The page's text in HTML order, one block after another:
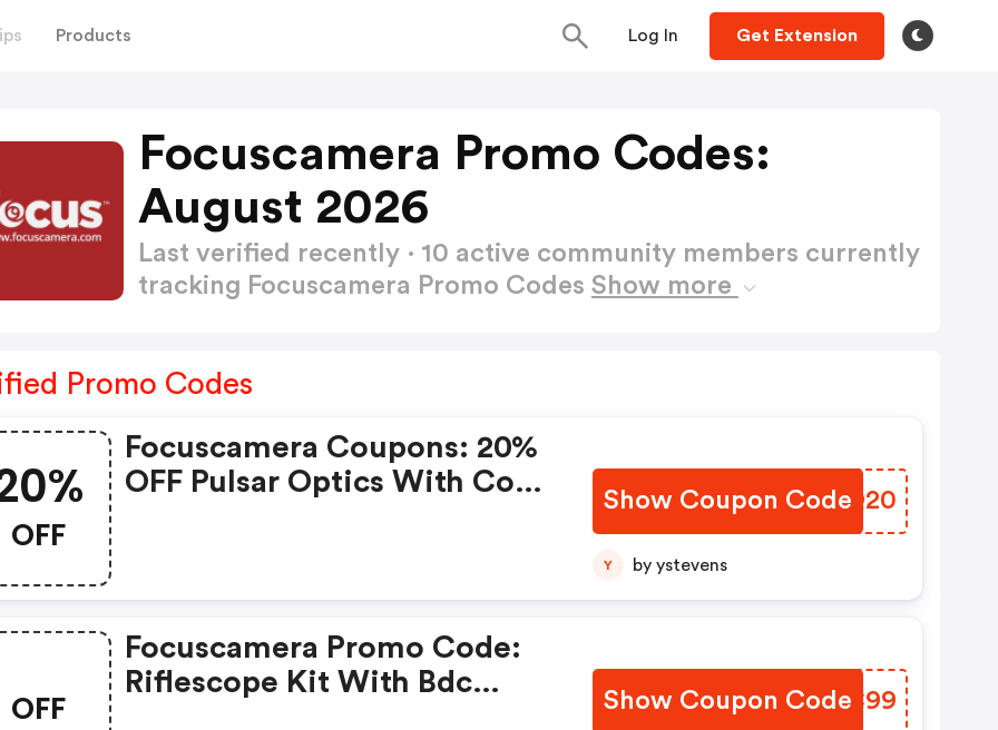
Products Log In Get Extension
Focuscamera Promo Codes:
August 2026
Last verified recently · 10 active community members currently
tracking Focuscamera Promo Codes Show more
Promo Codes
OFF
Focuscamera Coupons: 20%
OFF Pulsar Optics With Code
Show Coupon Code
JZHQ20
Y by ystevens
OFF
Focuscamera Promo Code:
Riflescope Kit With Bdc
Show Coupon Code
NSKC99